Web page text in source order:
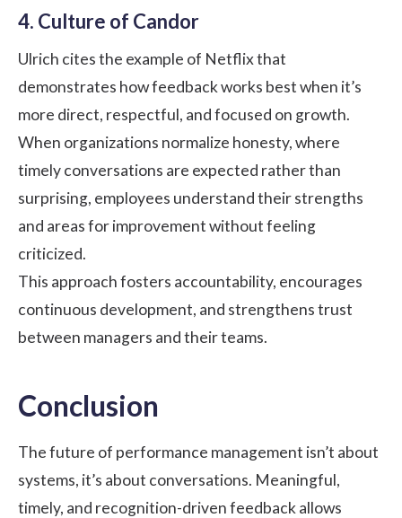
4. Culture of Candor
Ulrich cites the example of Netflix that
demonstrates how feedback works best when it’s
more direct, respectful, and focused on growth.
When organizations normalize honesty, where
timely conversations are expected rather than
surprising, employees understand their strengths
and areas for improvement without feeling
criticized.
This approach fosters accountability, encourages
continuous development, and strengthens trust
between managers and their teams.
Conclusion
The future of performance management isn’t about
systems, it’s about conversations. Meaningful,
timely, and recognition-driven feedback allows